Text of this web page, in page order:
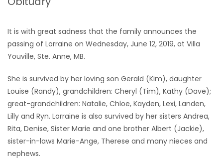
RECIPES
Zone
LATEST
GAMES
MAHJONG
It is with great sadness that the family announces the
passing of Lorraine on Wednesday, June 12, 2019, at Villa
Youville, Ste. Anne, MB.
She is survived by her loving son Gerald (Kim), daughter
Louise (Randy), grandchildren: Cheryl (Tim), Kathy (Dave);
great-grandchildren: Natalie, Chloe, Kayden, Lexi, Landen,
Lilly and Ryn. Lorraine is also survived by her sisters Andrea,
Rita, Denise, Sister Marie and one brother Albert (Jackie),
sister-in-laws Marie-Ange, Therese and many nieces and
nephews.